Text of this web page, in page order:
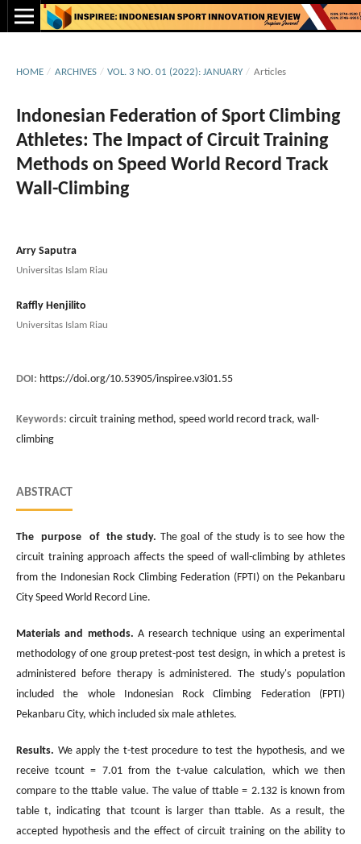
HOME / ARCHIVES / VOL. 3 NO. 01 (2022): JANUARY / Articles
Indonesian Federation of Sport Climbing
Athletes: The Impact of Circuit Training
Methods on Speed World Record Track
Wall-Climbing
Arry Saputra
Universitas Islam Riau
Raffly Henjilito
Universitas Islam Riau
DOI: https://doi.org/10.53905/inspiree.v3i01.55
Keywords: circuit training method, speed world record track, wall-
climbing
ABSTRACT
The purpose of the study. The goal of the study is to see how the
circuit training approach affects the speed of wall-climbing by athletes
from the Indonesian Rock Climbing Federation (FPTI) on the Pekanbaru
City Speed World Record Line.
Materials and methods. A research technique using an experimental
methodology of one group pretest-post test design, in which a pretest is
administered before therapy is administered. The study's population
included the whole Indonesian Rock Climbing Federation (FPTI)
Pekanbaru City, which included six male athletes.
Results. We apply the t-test procedure to test the hypothesis, and we
receive tcount = 7.01 from the t-value calculation, which we then
compare to the ttable value. The value of ttable = 2.132 is known from
table t, indicating that tcount is larger than ttable. As a result, the
accepted hypothesis and the effect of circuit training on the ability to